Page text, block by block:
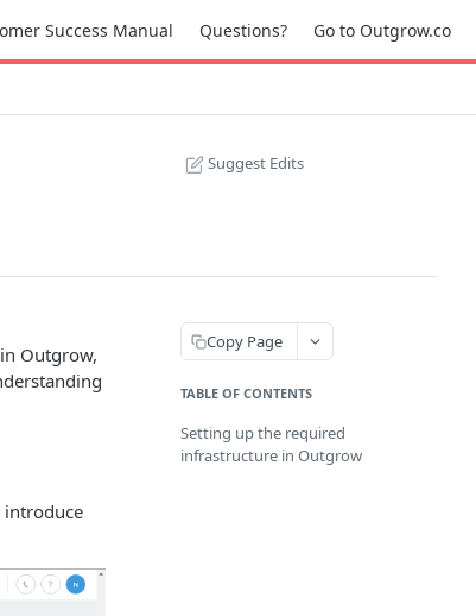
Success Manual Questions? Go to Outgrow.co
Suggest Edits
Outgrow,
introduce
Copy Page
TABLE OF CONTENTS
Setting up the required
infrastructure in Outgrow